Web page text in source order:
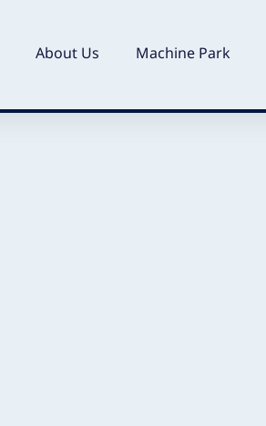
About Us Machine Park